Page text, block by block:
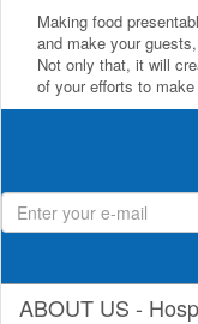
Making food
and make your
Not only that, it will
of your efforts to
ABOUT US -